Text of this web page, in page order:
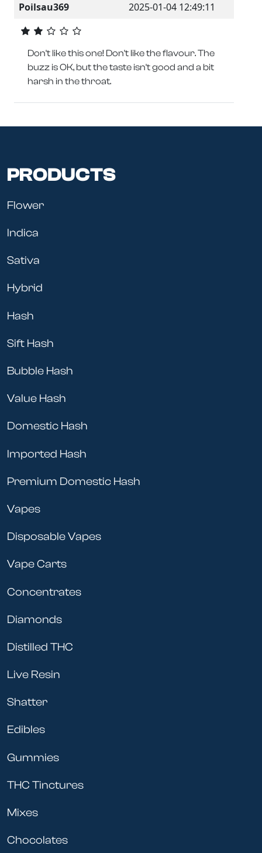
Poilsau369 2025-01-04 12:49:11
Don't like this one! Don't like the flavour. The
buzz is OK, but the taste isn't good and a bit
harsh in the throat.
PRODUCTS
Flower
Indica
Sativa
Hybrid
Hash
Sift Hash
Bubble Hash
Value Hash
Domestic Hash
Imported Hash
Premium Domestic Hash
Vapes
Disposable Vapes
Vape Carts
Concentrates
Diamonds
Distilled THC
Live Resin
Shatter
Edibles
Gummies
THC Tinctures
Mixes
Chocolates